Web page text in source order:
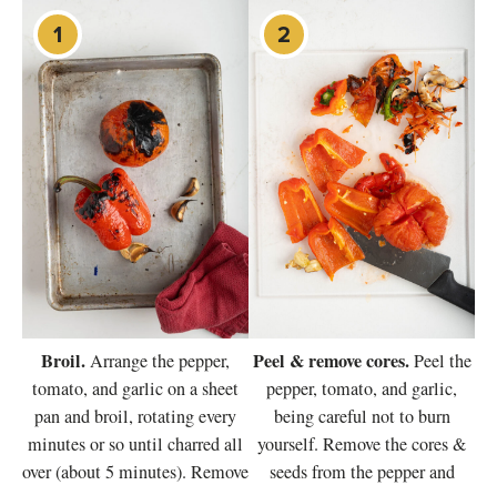
Broil.Arrange the pepper,
tomato, and garlic on a sheet
pan and broil, rotating every
minutes or so until charred all
over (about 5 minutes). Remove
Peel & remove cores.Peel the
pepper, tomato, and garlic,
being careful not to burn
yourself. Remove the cores &
seeds from the pepper and